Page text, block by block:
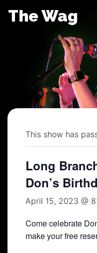
The Wag
This show has
Long
Don’s
April 15, 2023 @
Come celebrate
make your free